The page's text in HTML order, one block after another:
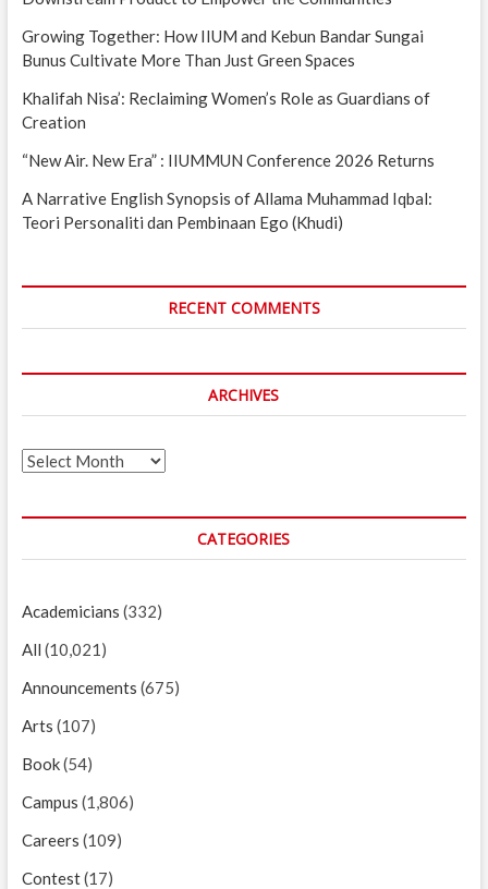
Growing Together: How IIUM and Kebun Bandar Sungai
Bunus Cultivate More Than Just Green Spaces
Khalifah Nisa’: Reclaiming Women’s Role as Guardians of
Creation
“New Air. New Era” : IIUMMUN Conference 2026 Returns
A Narrative English Synopsis of Allama Muhammad Iqbal:
Teori Personaliti dan Pembinaan Ego (Khudi)
RECENT COMMENTS
ARCHIVES
Archives
CATEGORIES
Academicians (332)
All (10,021)
Announcements (675)
Arts (107)
Book(54)
Campus (1,806)
Careers (109)
Contest(17)